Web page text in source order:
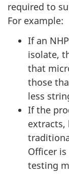
required to
For example:
If an
isolate,
that
those
less
If the
extracts,
Officer
testing